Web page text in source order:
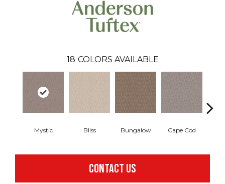
18 COLORS AVAILABLE
Mystic Bliss Bungalow Cape Cod
CONTACT US